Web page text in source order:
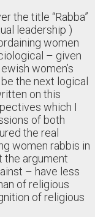
the title “Rabba”
leadership )
women
– given
women’s
the next logical
on this
which I
of both
the real
women rabbis in
the argument
– have less
of religious
of religious